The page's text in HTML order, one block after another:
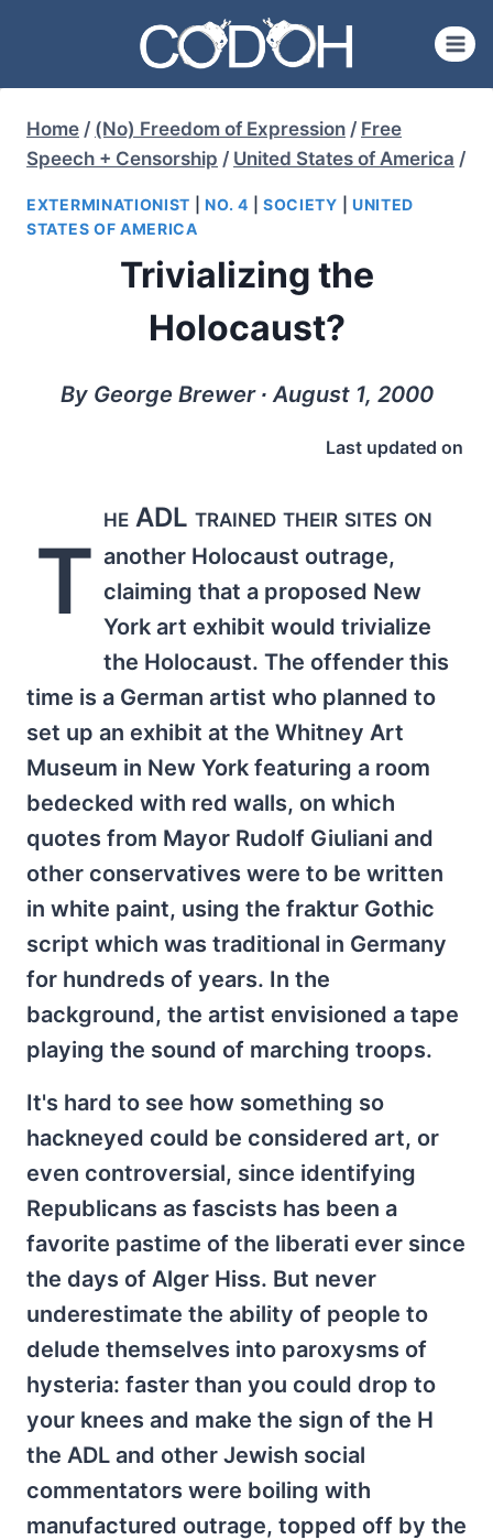
content
Home / (No) Freedom of Expression / Free
Speech + Censorship / United States of America /
EXTERMINATIONIST |NO. 4 SOCIETY
UNITED
STATES OF AMERICA
Trivializing the
Holocaust?
By George Brewer ∙ August 1, 2000
Last updated on
T
he ADL trained their sites on
another Holocaust outrage,
claiming that a proposed New
York art exhibit would trivialize
the Holocaust. The offender this
time is a German artist who planned to
set up an exhibit at the Whitney Art
Museum in New York featuring a room
bedecked with red walls, on which
quotes from Mayor Rudolf Giuliani and
other conservatives were to be written
in white paint, using the fraktur Gothic
script which was traditional in Germany
for hundreds of years. In the
background, the artist envisioned a tape
playing the sound of marching troops.
It's hard to see how something so
hackneyed could be considered art, or
even controversial, since identifying
Republicans as fascists has been a
favorite pastime of the liberati ever since
the days of Alger Hiss. But never
underestimate the ability of people to
delude themselves into paroxysms of
hysteria: faster than you could drop to
your knees and make the sign of the H
the ADL and other Jewish social
commentators were boiling with
manufactured outrage, topped off by the